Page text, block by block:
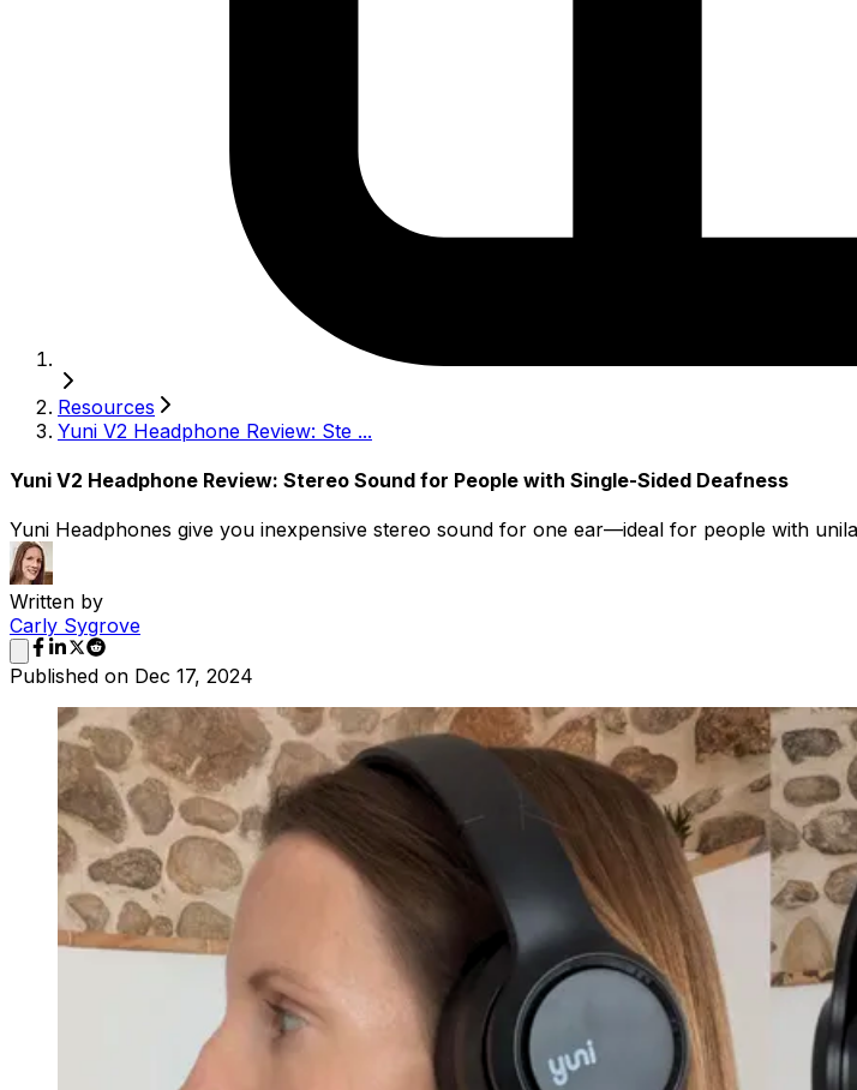
Resources
Yuni V2 Headphone Review: Ste ...
Yuni V2 Headphone Review: Stereo Sound for People with Single-Sided Deafness
Yuni Headphones give you inexpensive stereo sound for one ear—ideal for people with
Written by
Carly Sygrove
Published on Dec 17, 2024